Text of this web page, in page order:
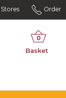
Stores Order